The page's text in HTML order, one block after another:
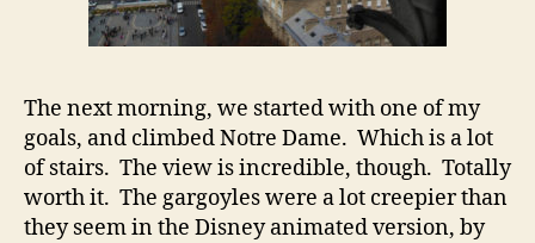
The next morning, we started with one of my
goals, and climbed Notre Dame. Which is a lot
of stairs. The view is incredible, though. Totally
worth it. The gargoyles were a lot creepier than
they seem in the Disney animated version, by